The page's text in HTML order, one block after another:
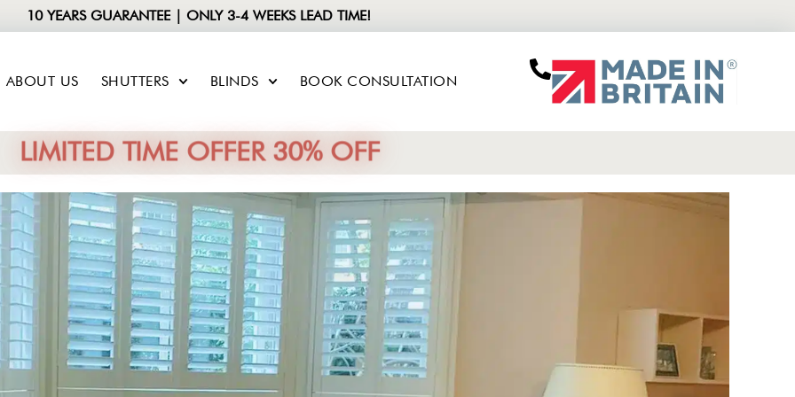
10 YEARS GUARANTEE | ONLY 3-4 WEEKS LEAD TIME!
ABOUT US SHUTTERS BLINDS BOOK CONSULTATION
LIMITED TIME OFFER 30% OFF